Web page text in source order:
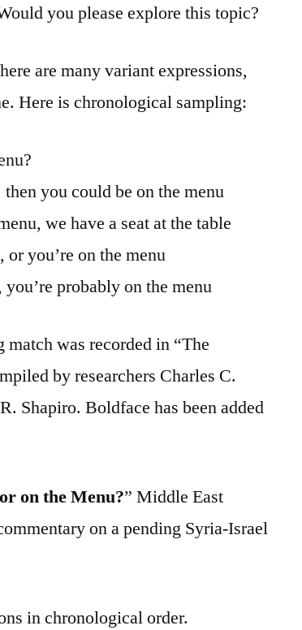
you please explore this topic?
are many variant expressions,
Here is chronological sampling:
you could be on the menu
we have a seat at the table
or you’re on the menu
probably on the menu
was recorded in “The
by researchers Charles C.
Shapiro. Boldface has been added
on the Menu?” Middle East
on a pending Syria-Israel
in chronological order.